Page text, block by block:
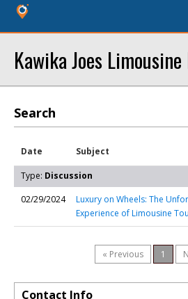
Kawika Joes
Search
Date Subject
Type: Discussion
02/29/2024
Luxury on Wheels: The
Experience of Limousine
« Previous 1
Contact Info